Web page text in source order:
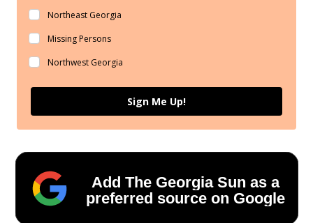
Northeast Georgia
Missing Persons
Northwest Georgia
Sign Me Up!
Add The Georgia Sun as a
preferred source on Google